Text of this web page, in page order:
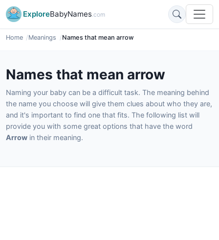
ExploreBabyNames.com
Home Meanings Names that mean arrow
Names that mean arrow
Naming your baby can be a difficult task. The meaning behind
the name you choose will give them clues about who they are,
and it's important to find one that fits. The following list will
provide you with some great options that have the word
Arrow in their meaning.